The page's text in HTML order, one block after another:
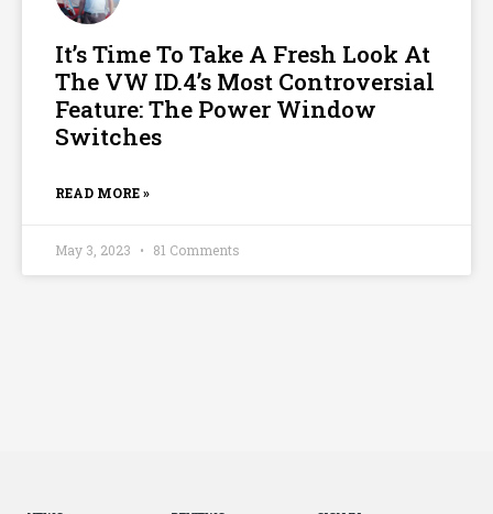
It’s Time To Take A Fresh Look At
The VW ID.4’s Most Controversial
Feature: The Power Window
Switches
READ MORE »
May 3, 2023 81 Comments